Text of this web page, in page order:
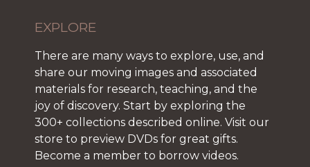
EXPLORE
There are many ways to explore, use, and
share our moving images and associated
materials for research, teaching, and the
joy of discovery. Start by exploring the
300+ collections described online. Visit our
store to preview DVDs for great gifts.
Become a member to borrow videos.